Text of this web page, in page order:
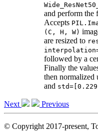
and perform the
Accepts
(C, H, W)
are resized to
followed by a
Finally the
then normalized
and
Next Previous
© Copyright 2017-present,